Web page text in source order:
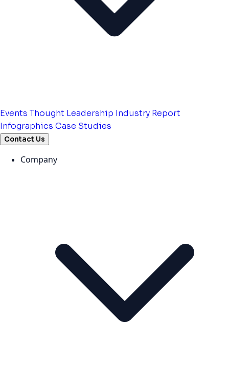
Events Thought Leadership Industry Report
Infographics Case Studies
Contact Us
Company